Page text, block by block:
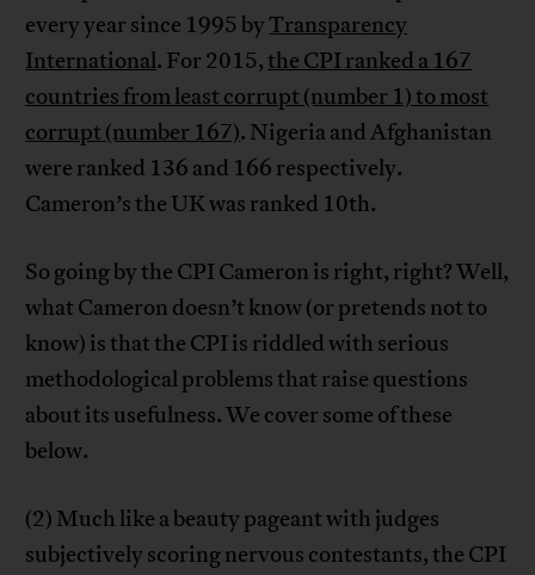
every year since 1995 byTransparency
International. For 2015,the CPI ranked a 167
countries from least corrupt (number 1) to most
corrupt (number 167). Nigeria and Afghanistan
were ranked 136 and 166 respectively.
Cameron’s the UK was ranked 10th.
So going by the CPI Cameron is right, right? Well,
what Cameron doesn’t know (or pretends not to
know) is that the CPI is riddled with serious
methodological problems that raise questions
about its usefulness. We cover some of these
below.
(2) Much like a beauty pageant with judges
subjectively scoring nervous contestants, the CPI